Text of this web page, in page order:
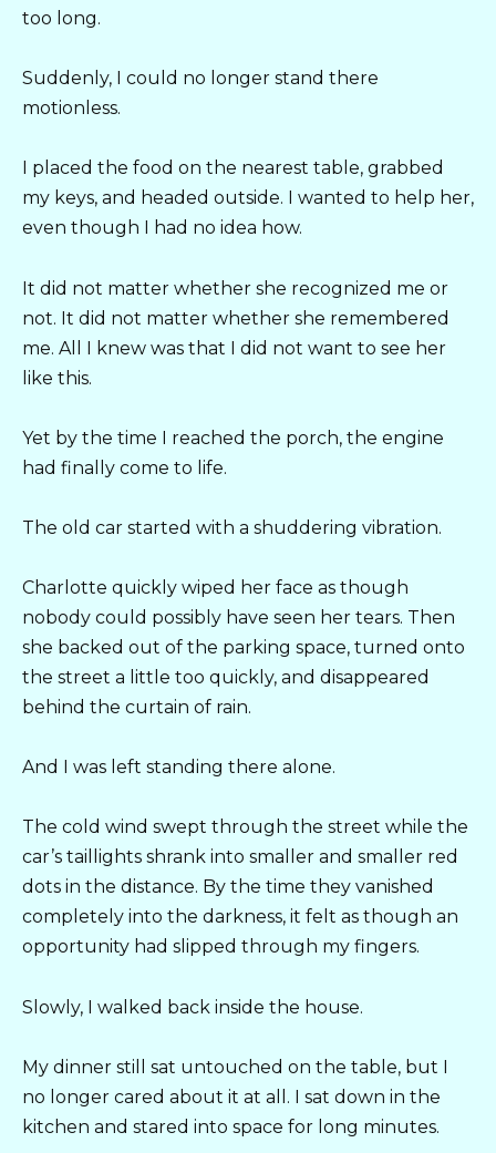
too long.
Suddenly, I could no longer stand there
motionless.
I placed the food on the nearest table, grabbed
my keys, and headed outside. I wanted to help her,
even though I had no idea how.
It did not matter whether she recognized me or
not. It did not matter whether she remembered
me. All I knew was that I did not want to see her
like this.
Yet by the time I reached the porch, the engine
had finally come to life.
The old car started with a shuddering vibration.
Charlotte quickly wiped her face as though
nobody could possibly have seen her tears. Then
she backed out of the parking space, turned onto
the street a little too quickly, and disappeared
behind the curtain of rain.
And I was left standing there alone.
The cold wind swept through the street while the
car’s taillights shrank into smaller and smaller red
dots in the distance. By the time they vanished
completely into the darkness, it felt as though an
opportunity had slipped through my fingers.
Slowly, I walked back inside the house.
My dinner still sat untouched on the table, but I
no longer cared about it at all. I sat down in the
kitchen and stared into space for long minutes.